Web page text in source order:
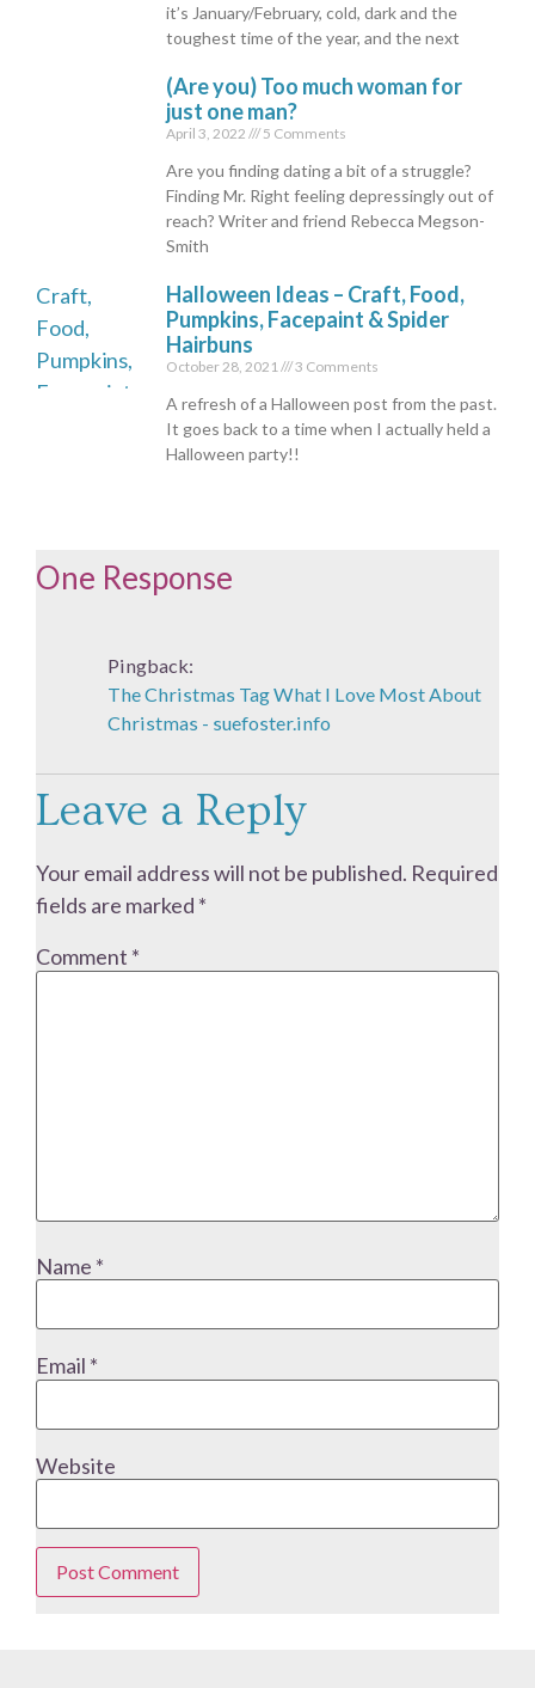
it’s January/February, cold, dark and the
toughest time of the year, and the next
(Are you) Too much woman for
just one man?
April 3, 2022 5 Comments
Are you finding dating a bit of a struggle?
Finding Mr. Right feeling depressingly out of
reach? Writer and friend Rebecca Megson-
Smith
Halloween Ideas – Craft, Food,
Pumpkins, Facepaint & Spider
Hairbuns
October 28, 2021 3 Comments
A refresh of a Halloween post from the past.
It goes back to a time when I actually held a
Halloween party!!
One Response
Pingback:
The Christmas Tag What I Love Most About
Christmas - suefoster.info
Leave a Reply
Your email address will not be published. Required
fields are marked *
Comment *
Name *
Email *
Website